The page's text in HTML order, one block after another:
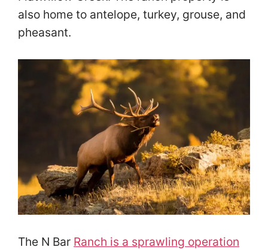
also home to antelope, turkey, grouse, and
pheasant.
The N Bar Ranch is a sprawling operation